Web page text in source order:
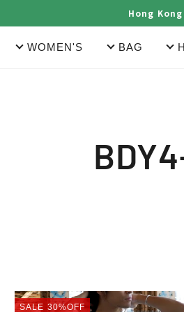
Hong
WOMEN'S BAG
C
l
PRINT
SALE 30%OFF